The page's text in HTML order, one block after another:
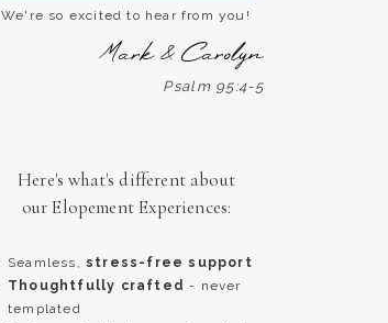
Mark & Carolyn
Psalm 95:4-5
Here's what's different about
our Elopement Experiences:
Seamless, stress-free support
Thoughtfully crafted- never
templated
We're so excited to hear from you!